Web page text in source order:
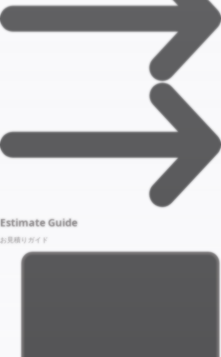
Estimate Guide
お見積りガイド